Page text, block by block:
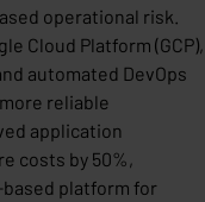
operational risk.
Cloud Platform (GCP),
automated DevOps
reliable
application
costs by 50%,
platform for